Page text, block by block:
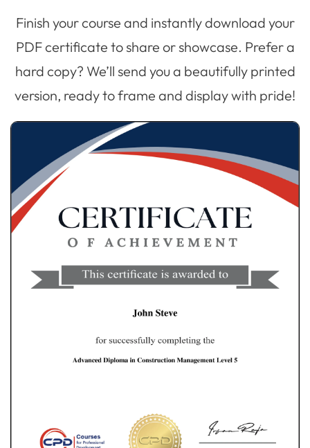
Finish your course and instantly download your
PDF certificate to share or showcase. Prefer a
hard copy? We’ll send you a beautifully printed
version, ready to frame and display with pride!